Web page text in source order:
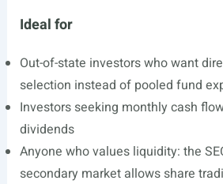
Ideal for
Out-of-state investors who want
selection instead of pooled fund
Investors seeking monthly cash
dividends
Anyone who values liquidity: the
secondary market allows share